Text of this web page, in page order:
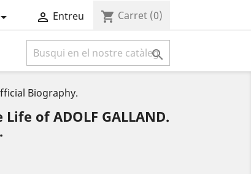
 Entreu shopping_cart Carret (0)

Biography.
Life of ADOLF GALLAND.